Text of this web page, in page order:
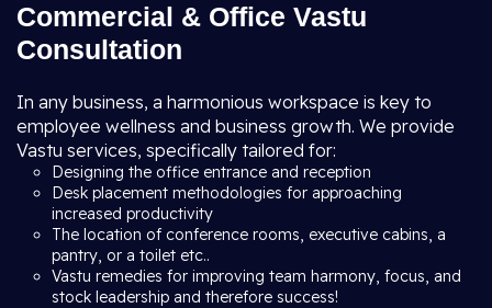
Commercial & Office Vastu
Consultation
In any business, a harmonious workspace is key to
employee wellness and business growth. We provide
Vastu services, specifically tailored for:
Designing the office entrance and reception
Desk placement methodologies for approaching
increased productivity
The location of conference rooms, executive cabins, a
pantry, or a toilet etc..
Vastu remedies for improving team harmony, focus, and
stock leadership and therefore success!